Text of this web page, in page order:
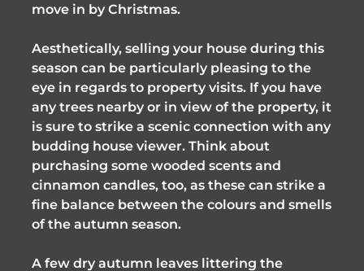
move in by Christmas.
Aesthetically, selling your house during this
season can be particularly pleasing to the
eye in regards to property visits. If you have
any trees nearby or in view of the property, it
is sure to strike a scenic connection with any
budding house viewer. Think about
purchasing some wooded scents and
cinnamon candles, too, as these can strike a
fine balance between the colours and smells
of the autumn season.
A few dry autumn leaves littering the